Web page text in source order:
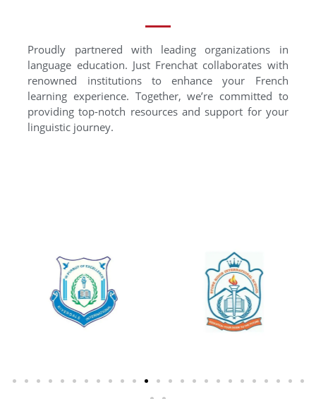
Proudly partnered with leading organizations in
language education. Just Frenchat collaborates with
renowned institutions to enhance your French
learning experience. Together, we’re committed to
providing top-notch resources and support for your
linguistic journey.